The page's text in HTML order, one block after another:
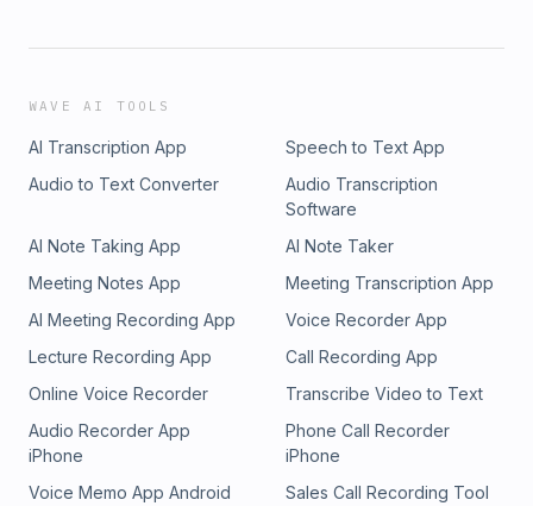
WAVE AI TOOLS
AI Transcription App
Speech to Text App
Audio to Text Converter
Audio Transcription
Software
AI Note Taking App
AI Note Taker
Meeting Notes App
Meeting Transcription App
AI Meeting Recording App
Voice Recorder App
Lecture Recording App
Call Recording App
Online Voice Recorder
Transcribe Video to Text
Audio Recorder App
iPhone
Phone Call Recorder
iPhone
Voice Memo App Android
Sales Call Recording Tool